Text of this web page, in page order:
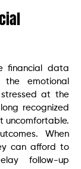
financial data
emotional
at the
recognized
uncomfortable.
When
can afford to
follow-up